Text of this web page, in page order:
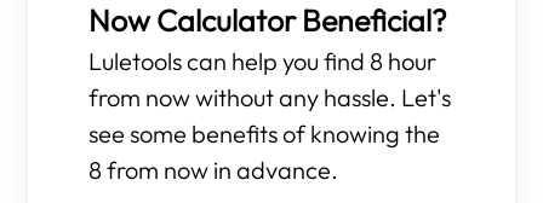
Now Calculator Beneficial?
Luletools can help you find 8 hour
from now without any hassle. Let's
see some benefits of knowing the
8 from now in advance.